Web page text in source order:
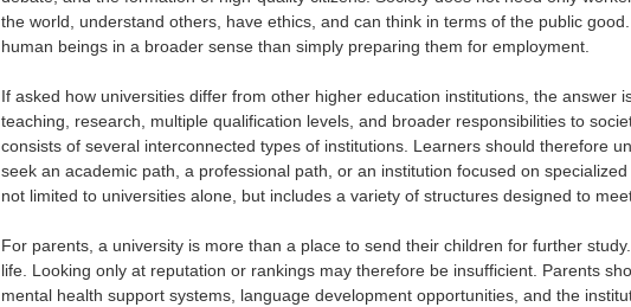
the world, understand others, have ethics, and can think in terms of the public
human beings in a broader sense than simply preparing them for employment.
If asked how universities differ from other higher education institutions, the answer
teaching, research, multiple qualification levels, and broader responsibilities to
consists of several interconnected types of institutions. Learners should therefore
seek an academic path, a professional path, or an institution focused on
not limited to universities alone, but includes a variety of structures designed to
For parents, a university is more than a place to send their children for further
life. Looking only at reputation or rankings may therefore be insufficient. Parents
mental health support systems, language development opportunities, and the